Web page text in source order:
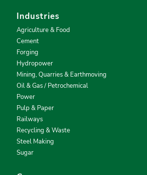
Industries
Agriculture & Food
Cement
Forging
Hydropower
Mining, Quarries & Earthmoving
Oil & Gas / Petrochemical
Power
Pulp & Paper
Railways
Recycling & Waste
Steel Making
Sugar